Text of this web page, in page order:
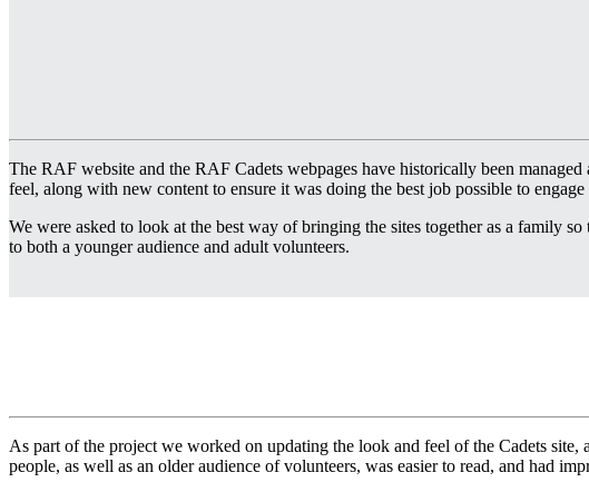
The RAF website and the RAF Cadets webpages have historically been
feel, along with new content to ensure it was doing the best job possible to
We were asked to look at the best way of bringing the sites together as a family
to both a younger audience and adult volunteers.
As part of the project we worked on updating the look and feel of the Cadets
people, as well as an older audience of volunteers, was easier to read, and had